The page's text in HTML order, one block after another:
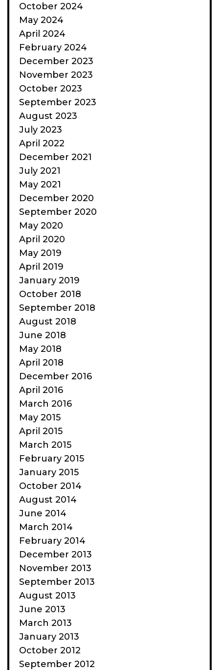
October 2024
May 2024
April 2024
February 2024
December 2023
November 2023
October 2023
September 2023
August 2023
July 2023
April 2022
December 2021
July 2021
May 2021
December 2020
September 2020
May 2020
April 2020
May 2019
April 2019
January 2019
October 2018
September 2018
August 2018
June 2018
May 2018
April 2018
December 2016
April 2016
March 2016
May 2015
April 2015
March 2015
February 2015
January 2015
October 2014
August 2014
June 2014
March 2014
February 2014
December 2013
November 2013
September 2013
August 2013
June 2013
March 2013
January 2013
October 2012
September 2012